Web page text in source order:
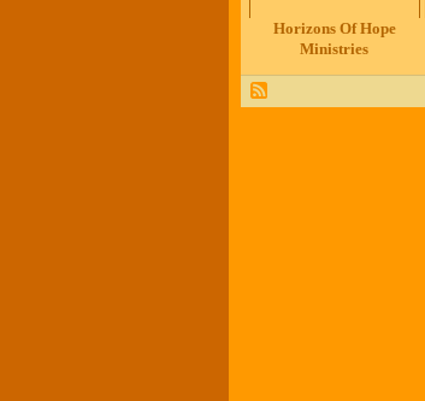
Horizons Of Hope
Ministries